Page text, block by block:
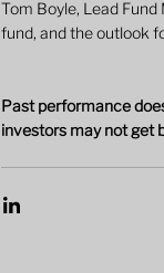
Tom Boyle, Lead
fund, and the outlook
Past performance
investors may not get